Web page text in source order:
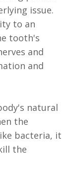
issue.
to an
tooth's
and
and
natural
the
bacteria, it
the